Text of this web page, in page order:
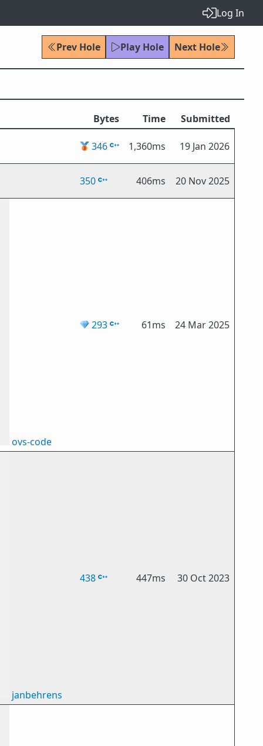
Log In
Prev Hole Play Hole Next Hole
Bytes Time Submitted
🥉346 1,360ms 19 Jan 2026
350 406ms 20 Nov 2025
ovs-code
💎293 61ms 24 Mar 2025
janbehrens
438 447ms 30 Oct 2023